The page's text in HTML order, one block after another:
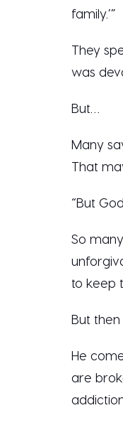
family.’”
They
was
But…
Many
That
“But
So
to keep
But then
He
are